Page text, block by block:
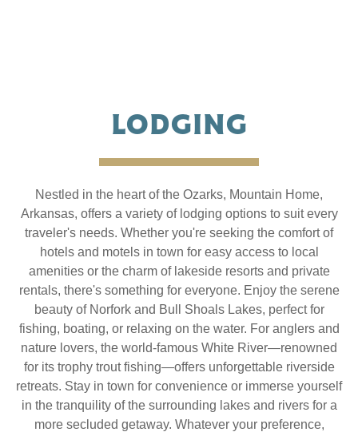
LODGING
Nestled in the heart of the Ozarks, Mountain Home,
Arkansas, offers a variety of lodging options to suit every
traveler's needs. Whether you're seeking the comfort of
hotels and motels in town for easy access to local
amenities or the charm of lakeside resorts and private
rentals, there's something for everyone. Enjoy the serene
beauty of Norfork and Bull Shoals Lakes, perfect for
fishing, boating, or relaxing on the water. For anglers and
nature lovers, the world-famous White River—renowned
for its trophy trout fishing—offers unforgettable riverside
retreats. Stay in town for convenience or immerse yourself
in the tranquility of the surrounding lakes and rivers for a
more secluded getaway. Whatever your preference,